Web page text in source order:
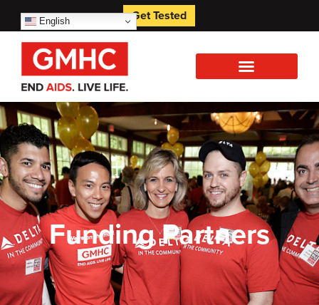
English Get Tested
Funding Partners